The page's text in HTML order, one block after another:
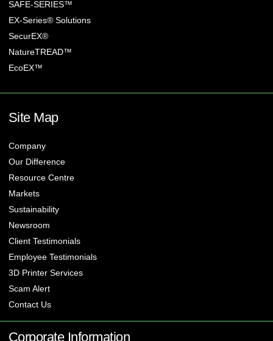
SAFE-SERIES™
EX-Series® Solutions
SecurEX®
NatureTREAD™
EcoEX™
Site Map
Company
Our Difference
Resource Centre
Markets
Sustainability
Newsroom
Client Testimonials
Employee Testimonials
3D Printer Services
Scam Alert
Contact Us
Corporate Information